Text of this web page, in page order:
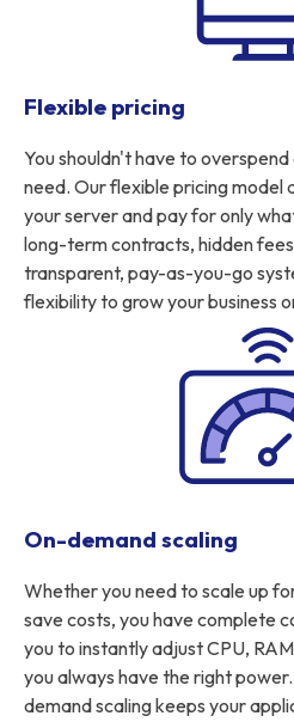
Flexible pricing
You shouldn't have to
need. Our flexible pricing model
your server and pay for only
long-term contracts, hidden
transparent, pay-as-you-go
flexibility to grow your business
On-demand scaling
Whether you need to scale up
save costs, you have complete
you to instantly adjust CPU,
you always have the right
demand scaling keeps your